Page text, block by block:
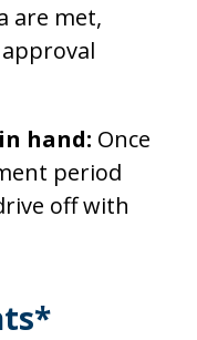
are met,
hand: Once
period
off with